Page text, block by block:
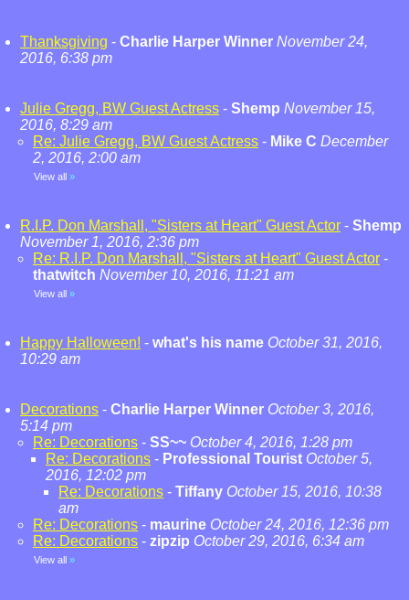
Thanksgiving - Charlie Harper Winner November 24,
2016, 6:38 pm
Julie Gregg, BW Guest Actress - Shemp November 15,
2016, 8:29 am
Re: Julie Gregg, BW Guest Actress - Mike C December
2, 2016, 2:00 am
View all »
R.I.P. Don Marshall, "Sisters at Heart" Guest Actor - Shemp
November 1, 2016, 2:36 pm
Re: R.I.P. Don Marshall, "Sisters at Heart" Guest Actor -
thatwitch November 10, 2016, 11:21 am
View all »
Happy Halloween! - what's his name October 31, 2016,
10:29 am
Decorations - Charlie Harper Winner October 3, 2016,
5:14 pm
Re: Decorations - SS~~ October 4, 2016, 1:28 pm
Re: Decorations - Professional Tourist October 5,
2016, 12:02 pm
Re: Decorations - Tiffany October 15, 2016, 10:38
am
Re: Decorations - maurine October 24, 2016, 12:36 pm
Re: Decorations - zipzip October 29, 2016, 6:34 am
View all »